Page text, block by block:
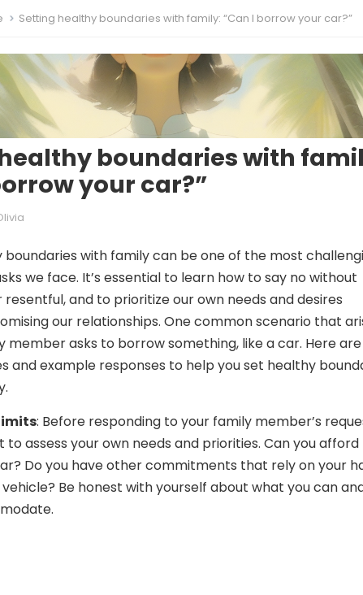
Setting healthy boundaries with family: “Can I borrow your car?”
boundaries with
your car?”
boundaries with family can be one of the most
we face. It’s essential to learn how to say no without
resentful, and to prioritize our own needs and desires
our relationships. One common scenario that
member asks to borrow something, like a car. Here are
and example responses to help you set healthy
: Before responding to your family member’s
assess your own needs and priorities. Can you
Do you have other commitments that rely on your
Be honest with yourself about what you can